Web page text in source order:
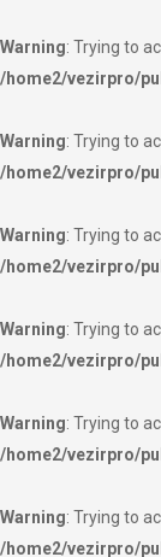
Warning: Trying to
/home2/vezirpro/
Warning: Trying to
/home2/vezirpro/
Warning: Trying to
/home2/vezirpro/
Warning: Trying to
/home2/vezirpro/
Warning: Trying to
/home2/vezirpro/
Warning: Trying to
/home2/vezirpro/